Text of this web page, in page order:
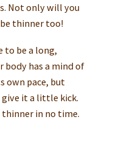
Not only will you
thinner too!
to be a long,
body has a mind of
own pace, but
give it a little kick.
thinner in no time.